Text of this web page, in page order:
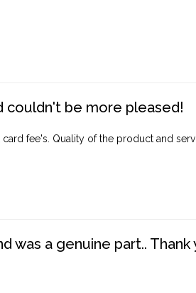
couldn't be more pleased!
fee's. Quality of the product and
was a genuine part..